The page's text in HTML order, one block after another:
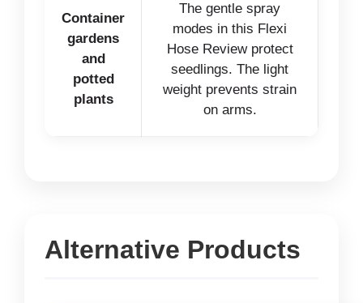
Container
gardens
and
potted
plants
The gentle spray
modes in this Flexi
Hose Review protect
seedlings. The light
weight prevents strain
on arms.
Alternative Products